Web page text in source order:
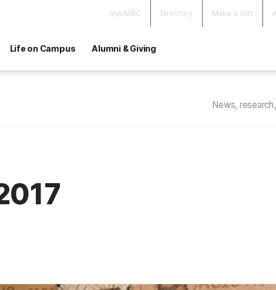
myUMBC Directory Make a Gift
Life on Campus Alumni & Giving
News,